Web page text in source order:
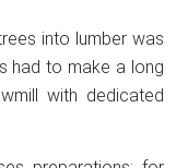
into lumber was
had to make a long
with dedicated